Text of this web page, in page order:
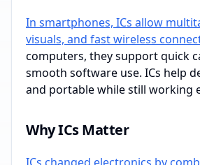
In smartphones, ICs allow
visuals, and fast wireless
computers, they support quick
smooth software use. ICs help
and portable while still working
Why ICs Matter